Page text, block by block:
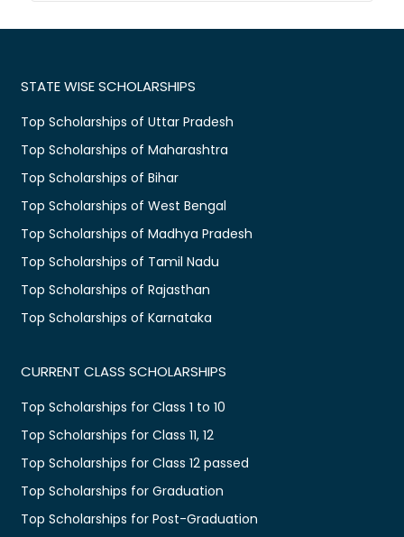
STATE WISE SCHOLARSHIPS
Top Scholarships of Uttar Pradesh
Top Scholarships of Maharashtra
Top Scholarships of Bihar
Top Scholarships of West Bengal
Top Scholarships of Madhya Pradesh
Top Scholarships of Tamil Nadu
Top Scholarships of Rajasthan
Top Scholarships of Karnataka
CURRENT CLASS SCHOLARSHIPS
Top Scholarships for Class 1 to 10
Top Scholarships for Class 11, 12
Top Scholarships for Class 12 passed
Top Scholarships for Graduation
Top Scholarships for Post-Graduation